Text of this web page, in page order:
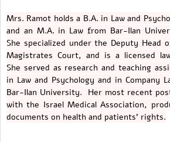
Mrs. Ramot holds a B.A. in Law and
and an M.A. in Law from Bar-Ilan
She specialized under the Deputy Head
Magistrates Court, and is a licensed
She served as research and teaching
in Law and Psychology and in Company
Bar-Ilan University. Her most recent
with the Israel Medical Association,
documents on health and patients' rights.